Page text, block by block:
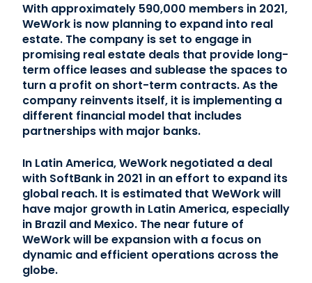
With approximately 590,000 members in 2021,
WeWork is now planning to expand into real
estate. The company is set to engage in
promising real estate deals that provide long-
term office leases and sublease the spaces to
turn a profit on short-term contracts. As the
company reinvents itself, it is implementing a
different financial model that includes
partnerships with major banks.
In Latin America, WeWork negotiated a deal
with SoftBank in 2021 in an effort to expand its
global reach. It is estimated that WeWork will
have major growth in Latin America, especially
in Brazil and Mexico. The near future of
WeWork will be expansion with a focus on
dynamic and efficient operations across the
globe.